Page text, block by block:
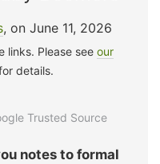
, on June 11, 2026
links. Please see our
details.
Trusted Source
notes to formal